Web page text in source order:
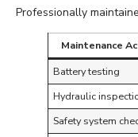
Professionally
Maintenance
Battery testing
Hydraulic
Safety system